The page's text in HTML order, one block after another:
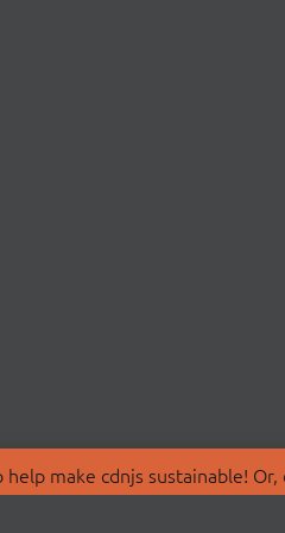
make cdnjs sustainable! Or,